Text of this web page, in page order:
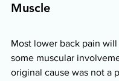
Muscle
Most lower back pain
some muscular
original cause was not a